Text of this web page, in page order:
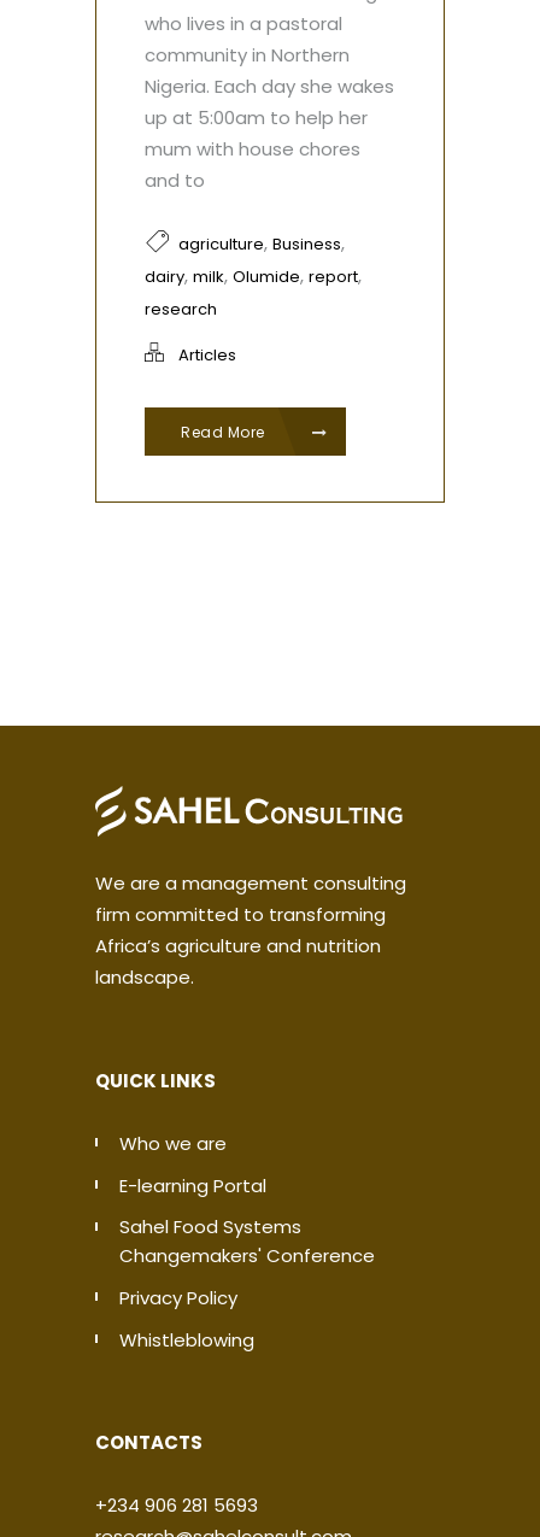
who lives in a pastoral
community in Northern
Nigeria. Each day she wakes
up at 5:00am to help her
mum with house chores
and to
agriculture, Business,
dairy, milk, Olumide, report,
research
Articles
Read More
We are a management consulting
firm committed to transforming
Africa’s agriculture and nutrition
landscape.
QUICK LINKS
Who we are
E-learning Portal
Sahel Food Systems
Changemakers' Conference
Privacy Policy
Whistleblowing
CONTACTS
+234 906 281 5693